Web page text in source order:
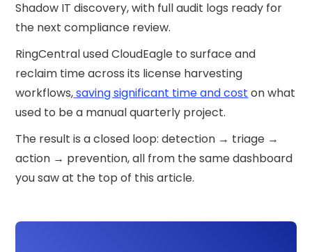
Shadow IT discovery, with full audit logs ready for
the next compliance review.
RingCentral used CloudEagle to surface and
reclaim time across its license harvesting
workflows,saving significant time and cost on what
used to be a manual quarterly project.
The result is a closed loop: detection → triage →
action → prevention, all from the same dashboard
you saw at the top of this article.